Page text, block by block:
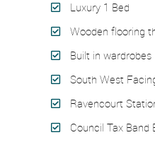
Luxury 1 Bed
Wooden flooring
Built in wardrobes
South West
Ravencourt
Council Tax